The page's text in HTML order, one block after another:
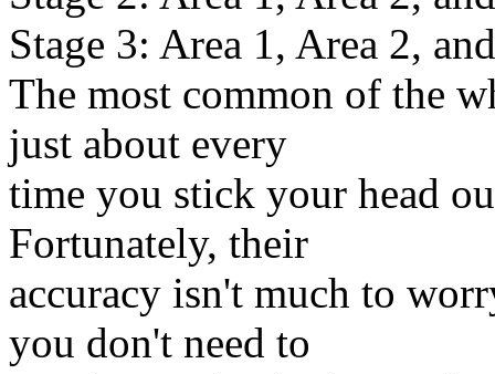
Stage 3: Area 1, Area 2,
The most common of the
just about every
time you stick your head
Fortunately, their
accuracy isn't much to
you don't need to